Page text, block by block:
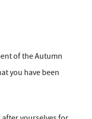
of the Autumn
you have been